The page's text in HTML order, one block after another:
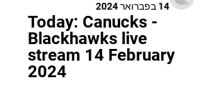
14 בפברואר 2024
Today: Canucks -
Blackhawks live
stream 14 February
2024